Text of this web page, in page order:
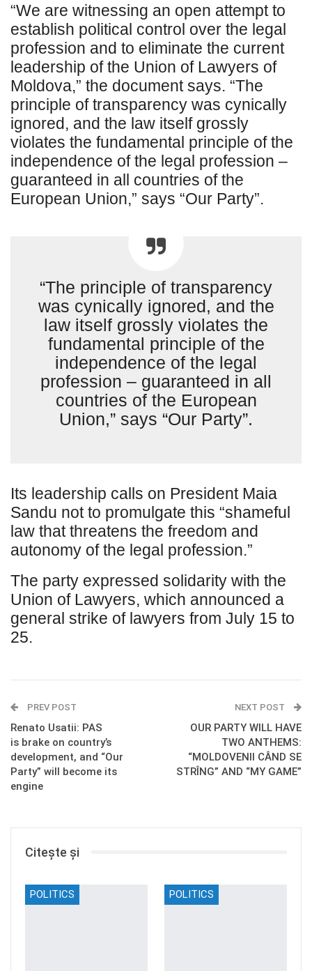
“We are witnessing an open attempt to
establish political control over the legal
profession and to eliminate the current
leadership of the Union of Lawyers of
Moldova,” the document says. “The
principle of transparency was cynically
ignored, and the law itself grossly
violates the fundamental principle of the
independence of the legal profession –
guaranteed in all countries of the
European Union,” says “Our Party”.
“The principle of transparency
was cynically ignored, and the
law itself grossly violates the
fundamental principle of the
independence of the legal
profession – guaranteed in all
countries of the European
Union,” says “Our Party”.
Its leadership calls on President Maia
Sandu not to promulgate this “shameful
law that threatens the freedom and
autonomy of the legal profession.”
The party expressed solidarity with the
Union of Lawyers, which announced a
general strike of lawyers from July 15 to
25.
PREV POST
Renato Usatii: PAS
is brake on country’s
development, and “Our
Party” will become its
engine
NEXT POST
OUR PARTY WILL HAVE
TWO ANTHEMS:
“MOLDOVENII CÂND SE
STRÎNG” AND “MY GAME”
Citește și
POLITICS POLITICS